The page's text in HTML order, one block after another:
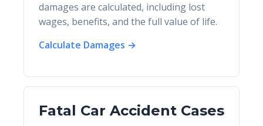
damages are calculated, including lost
wages, benefits, and the full value of life.
Calculate Damages →
Fatal Car Accident Cases